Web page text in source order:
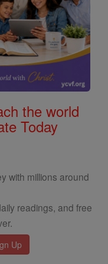
the world
Today
with millions around
readings, and free